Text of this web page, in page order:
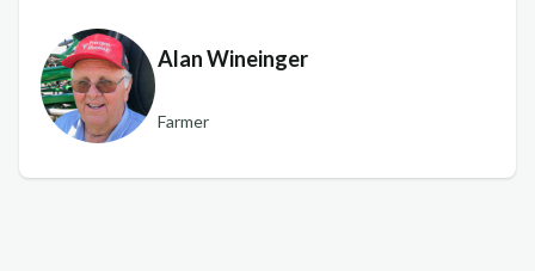
Alan Wineinger
Farmer